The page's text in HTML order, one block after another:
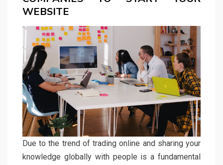
WEBSITE
Due to the trend of trading online and sharing your
knowledge globally with people is a fundamental